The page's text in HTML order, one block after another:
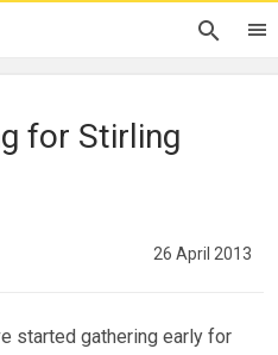
for Stirling
26 April 2013
started gathering early for